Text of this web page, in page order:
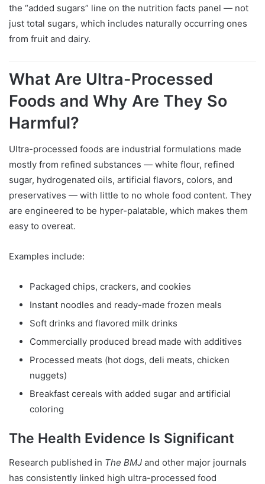
the “added sugars” line on the nutrition facts panel — not
just total sugars, which includes naturally occurring ones
from fruit and dairy.
What Are Ultra-Processed
Foods and Why Are They So
Harmful?
Ultra-processed foods are industrial formulations made
mostly from refined substances — white flour, refined
sugar, hydrogenated oils, artificial flavors, colors, and
preservatives — with little to no whole food content. They
are engineered to be hyper-palatable, which makes them
easy to overeat.
Examples include:
Packaged chips, crackers, and cookies
Instant noodles and ready-made frozen meals
Soft drinks and flavored milk drinks
Commercially produced bread made with additives
Processed meats (hot dogs, deli meats, chicken
nuggets)
Breakfast cereals with added sugar and artificial
coloring
The Health Evidence Is Significant
Research published in The BMJ and other major journals
has consistently linked high ultra-processed food